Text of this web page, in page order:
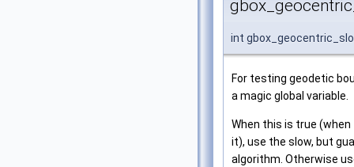
int
For testing geodetic
a magic global variable.
When this is true
it), use the slow, but
algorithm. Otherwise